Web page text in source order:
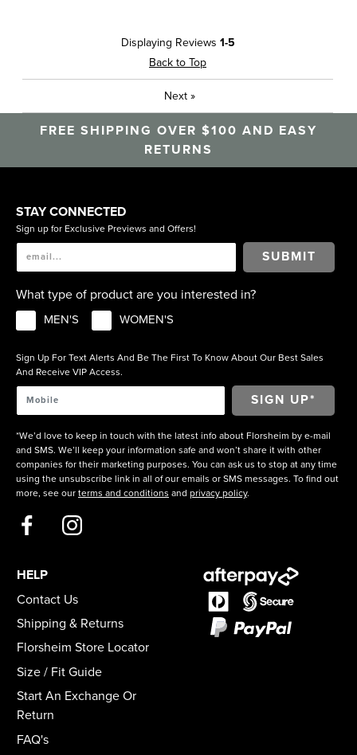
Describe Yourself
Casual, High End
Displaying Reviews 1-5
Back to Top
Next »
FREE SHIPPING OVER $100 AND EASY
RETURNS
STAY CONNECTED
Sign up for Exclusive Previews and Offers!
SUBMIT
What type of product are you interested in?
MEN'S WOMEN'S
Sign Up For Text Alerts And Be The First To Know About Our Best Sales
And Receive VIP Access.
*We’d love to keep in touch with the latest info about Florsheim by e-mail
and SMS. We’ll keep your information safe and won’t share it with other
companies for their marketing purposes. You can ask us to stop at any time
using the unsubscribe link in all of our emails or SMS messages. To find out
more, see our terms and conditions and privacy policy.
HELP
Contact Us
Shipping & Returns
Florsheim Store Locator
Size / Fit Guide
Start An Exchange Or
Return
FAQ's